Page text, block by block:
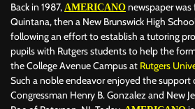
Back in 1987, AMERICANO newspaper
Quintana, then a New Brunswick High
following an effort to establish a tutoring
pupils with Rutgers students to help the
the College Avenue Campus at Rutgers
Such a noble endeavor enjoyed the support
Congressman Henry B. Gonzalez and New